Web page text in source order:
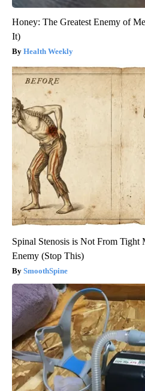
Honey: The Greatest Enemy of
It)
Health Weekly
Spinal Stenosis is Not From Tight
Enemy (Stop This)
SmoothSpine